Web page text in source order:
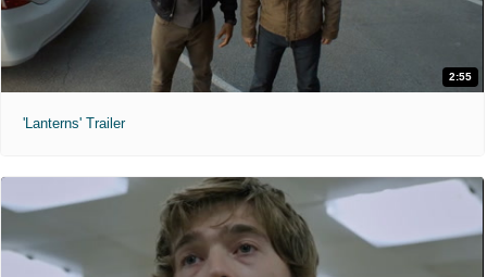
2:55
'Lanterns' Trailer